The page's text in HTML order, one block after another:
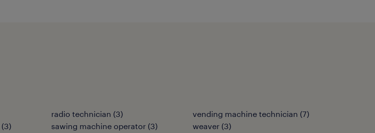
(3)
radio technician (3)
sawing machine operator (3)
vending machine technician (7)
weaver (3)